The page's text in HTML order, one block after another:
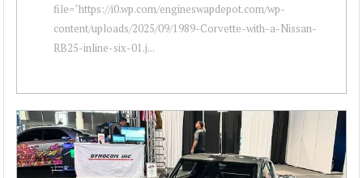
file="https://i0.wp.com/engineswapdepot.com/wp-
content/uploads/2025/09/1989-Corvette-with-a-Nissan-
RB25-inline-six-01.j...